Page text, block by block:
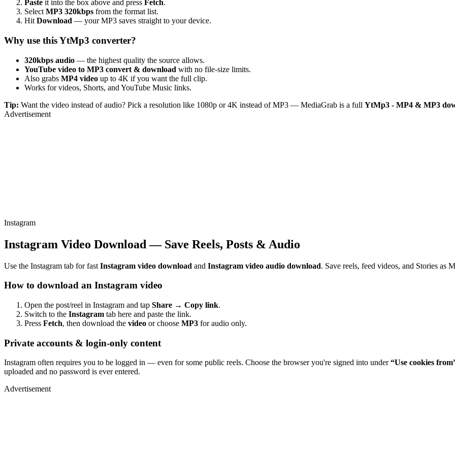
Paste it into the box above and press Fetch.
Select MP3 320kbps from the format list.
Hit Download — your MP3 saves straight to your device.
Why use this YtMp3 converter?
320kbps audio — the highest quality the source allows.
YouTube video to MP3 convert & download with no file-size limits.
Also grabs MP4 video up to 4K if you want the full clip.
Works for videos, Shorts, and YouTube Music links.
Tip: Want the video instead of audio? Pick a resolution like 1080p or 4K instead of MP3 — MediaGrab is a full YtMp3 - MP4 & MP3
Advertisement
Instagram
Instagram Video Download — Save Reels, Posts & Audio
Use the Instagram tab for fast Instagram video download and Instagram video audio download. Save reels, feed videos, and Stories as
How to download an Instagram video
Open the post/reel in Instagram and tap Share → Copy link.
Switch to the Instagram tab here and paste the link.
Press Fetch, then download the video or choose MP3 for audio only.
Private accounts & login-only content
Instagram often requires you to be logged in — even for some public reels. Choose the browser you're signed into under“Use cookies
uploaded and no password is ever entered.
Advertisement